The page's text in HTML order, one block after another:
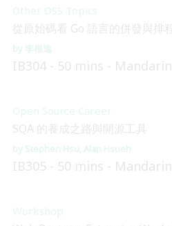
Other OSS Topics
從原始碼看 Go 語言的併發與排
李根逸
IB304 50 mins Mandarin
Open Source Career
SQA 的養成之路與開源工具
Stephen Hsu Alan Hsueh
IB305 50 mins Mandarin
Workshop